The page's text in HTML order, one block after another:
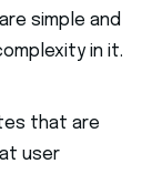
simple and
in it.
that are
user